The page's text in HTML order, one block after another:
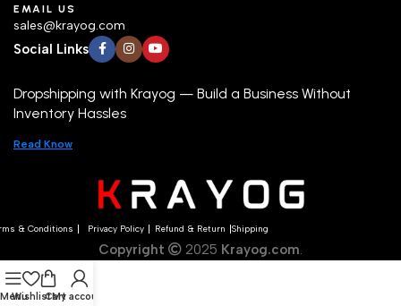
EMAIL US
sales@krayog.com
Social Links
Dropshipping with Krayog — Build a Business Without
Inventory Hassles
Read Know
& Conditions Privacy Policy Refund & Return Shipping
Copyright 2025 Krayog.com.
Menu
WishlistCart
My account